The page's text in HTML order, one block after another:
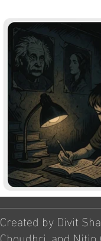
Created by Divit